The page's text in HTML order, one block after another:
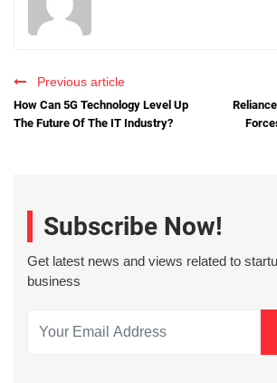
Previous article
How Can 5G Technology Level Up
The Future Of The IT Industry?
Subscribe Now!
Get latest news and views related to
business